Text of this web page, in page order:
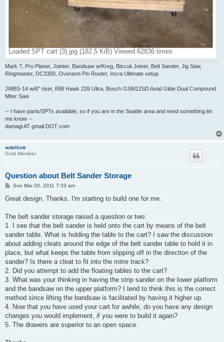
Loaded SPT cart (3).jpg (182.5 KiB) Viewed 62836 times
Mark 7, Pro Planer, Jointer, Bandsaw w/Kreg, Biscuit Joiner, Belt Sander, Jig Saw,
Ringmaster, DC3300, Overarm Pin Router, Incra Ultimate setup
JWBS-14 w/6" riser, RBI Hawk 226 Ultra, Bosch GSM12SD Axial Glide Dual Compound
Miter Saw
-- I have parts/SPTs available, so if you are in the Seattle area and need something let
me know --
damagi AT gmail DOT com
wdelliott
Gold Member
Question about Belt Sander Storage
P
s
Sun Mar 20, 2011 7:33 am
Great design. Thanks. I'm starting to build one for me.
The belt sander storage raised a question or two:
1. I see that the belt sander is held onto the cart by means of the belt
sander table. What is holding the table to the cart? I saw the discussion
about adding cleats around the edge of the belt sander table to hold it in
place, but what keeps the table from slipping off in the direction of the
sander? Is there a cleat to fit into the mitre track?
2. Did you attempt to add the floating tables to the cart?
3. What was your thinking in having the strip sander on the lower platform
and the bandsaw on the upper platform? I tend to think this is the correct
method since lifting the bandsaw is facilitated by having it higher up.
4. Now that you have used your cart for awhile, do you have any design
changes you would implement, if you were to build it again?
5. The drawers are superior to an open space.